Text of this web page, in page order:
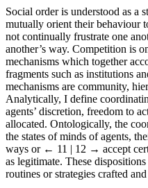
Social order is understood as a
mutually orient their behaviour
not continually frustrate one
another’s way. Competition is
mechanisms which together
fragments such as institutions
mechanisms are community,
Analytically, I define
agents’ discretion, freedom to
allocated. Ontologically, the
the states of minds of agents,
ways or ← 11 | 12 → accept
as legitimate. These
routines or strategies crafted